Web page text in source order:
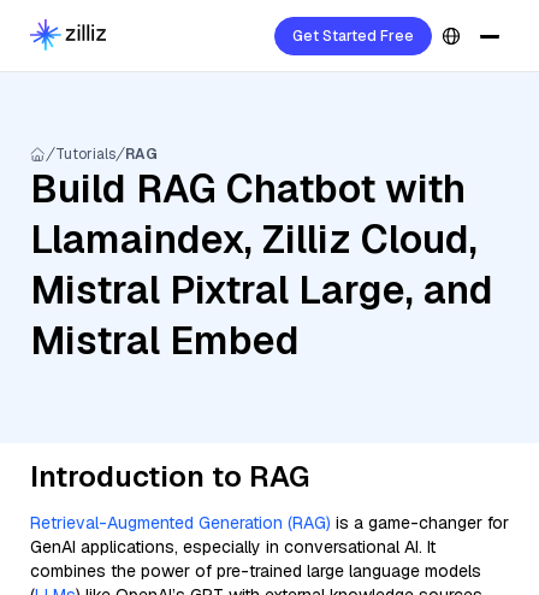
Get Started Free
Tutorials RAG
Build RAG Chatbot with
Llamaindex, Zilliz Cloud,
Mistral Pixtral Large, and
Mistral Embed
Introduction to RAG
Retrieval-Augmented Generation (RAG) is a game-changer for
GenAI applications, especially in conversational AI. It
combines the power of pre-trained large language models